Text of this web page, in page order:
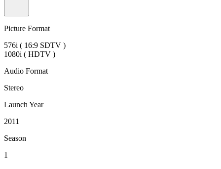
Picture Format
576i ( 16:9 SDTV )
1080i ( HDTV )
Audio Format
Stereo
Launch Year
2011
Season
1